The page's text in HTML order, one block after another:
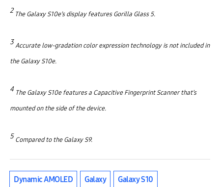
2 The Galaxy S10e’s display features Gorilla Glass 5.
3Accurate low-gradation color expression technology is not included in
the Galaxy S10e.
4 The Galaxy S10e features a Capacitive Fingerprint Scanner that’s
mounted on the side of the device.
5 Compared to the Galaxy S9.
Dynamic AMOLED Galaxy Galaxy S10